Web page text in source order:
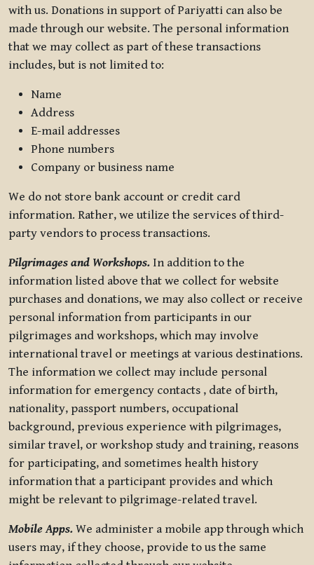
with us. Donations in support of Pariyatti can also be
made through our website. The personal information
that we may collect as part of these transactions
includes, but is not limited to:
Name
Address
E-mail addresses
Phone numbers
Company or business name
We do not store bank account or credit card
information. Rather, we utilize the services of third-
party vendors to process transactions.
Pilgrimages and Workshops. In addition to the
information listed above that we collect for website
purchases and donations, we may also collect or receive
personal information from participants in our
pilgrimages and workshops, which may involve
international travel or meetings at various destinations.
The information we collect may include personal
information for emergency contacts , date of birth,
nationality, passport numbers, occupational
background, previous experience with pilgrimages,
similar travel, or workshop study and training, reasons
for participating, and sometimes health history
information that a participant provides and which
might be relevant to pilgrimage-related travel.
Mobile Apps. We administer a mobile app through which
users may, if they choose, provide to us the same